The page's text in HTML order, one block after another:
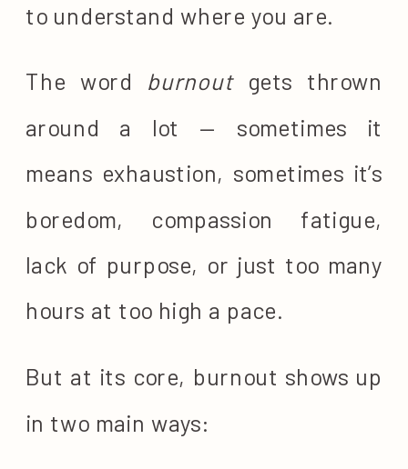
to understand where you are.
The word burnoutgets thrown
around a lot — sometimes it
means exhaustion, sometimes it’s
boredom, compassion fatigue,
lack of purpose, or just too many
hours at too high a pace.
But at its core, burnout shows up
in two main ways: